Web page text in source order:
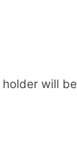
will be